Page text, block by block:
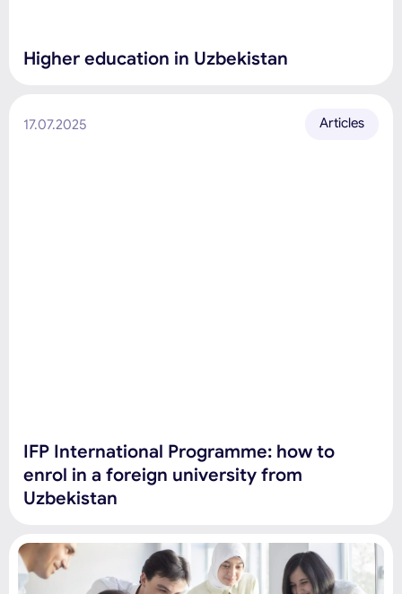
Higher education in Uzbekistan
17.07.2025 Articles
IFP International Programme: how to
enrol in a foreign university from
Uzbekistan